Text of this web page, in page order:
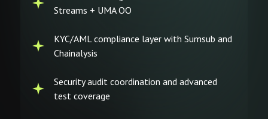
Streams + UMA OO
KYC/AML compliance layer with Sumsub and
Chainalysis
Security audit coordination and advanced
test coverage